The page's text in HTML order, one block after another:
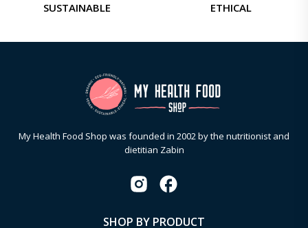
SUSTAINABLE ETHICAL
My Health Food Shop was founded in 2002 by the nutritionist and
dietitian Zabin
SHOP BY PRODUCT